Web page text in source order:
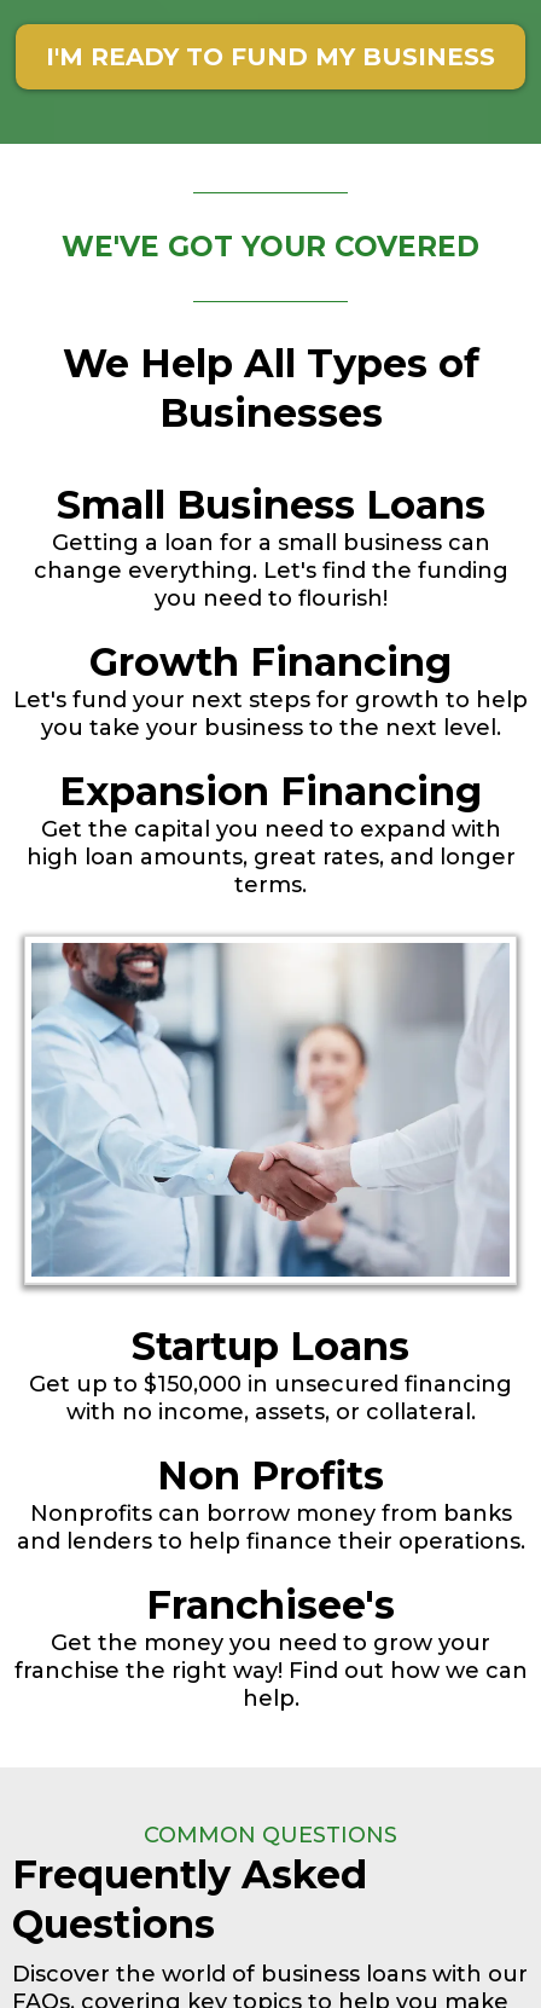
I'M READY TO FUND MY BUSINESS
WE'VE GOT YOUR COVERED
We Help All Types of
Businesses
Small Business Loans
Getting a loan for a small business can
change everything. Let's find the funding
you need to flourish!
Growth Financing
Let's fund your next steps for growth to help
you take your business to the next level.
Expansion Financing
Get the capital you need to expand with
high loan amounts, great rates, and longer
terms.
Startup Loans
Get up to $150,000 in unsecured financing
with no income, assets, or collateral.
Non Profits
Nonprofits can borrow money from banks
and lenders to help finance their operations.
Franchisee's
Get the money you need to grow your
franchise the right way! Find out how we can
help.
COMMON QUESTIONS
Frequently Asked
Questions
Discover the world of business loans with our
FAQs, covering key topics to help you make